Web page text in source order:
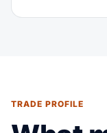
TRADE PROFILE